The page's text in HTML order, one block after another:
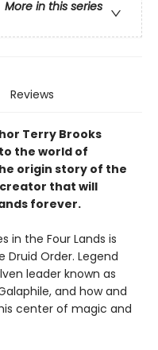
More in this series
Reviews
Terry Brooks
the world of
origin story of the
that will
forever.
in the Four Lands is
Order. Legend
leader known as
and how and
center of magic and